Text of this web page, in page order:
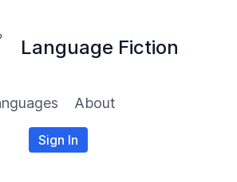
Language Fiction
About
Sign In